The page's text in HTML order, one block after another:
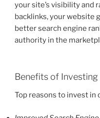
your site’s visibility and
backlinks, your website
better search engine
authority in the
Benefits of Investing
Top reasons to invest in